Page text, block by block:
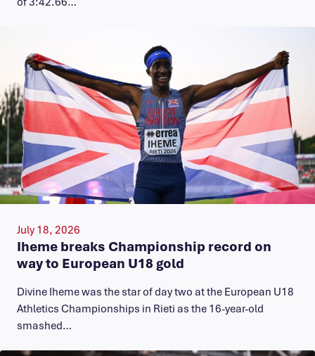
July 18, 2026
Iheme breaks Championship record on
way to European U18 gold
​Divine Iheme was the star of day two at the European U18
Athletics Championships in Rieti as the 16-year-old
smashed…